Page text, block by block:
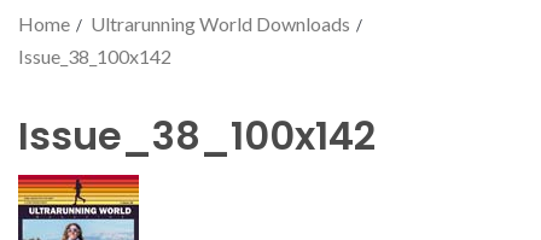
Home
Ultrarunning World Downloads
Issue_38_100x142
Issue_38_100x142